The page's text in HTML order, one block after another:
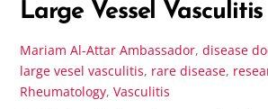
Large Vessel Vasculitis
Mariam Al-Attar Ambassador,disease
large vesel vasculitis, rare disease,
Rheumatology,Vasculitis